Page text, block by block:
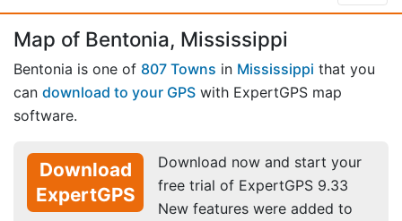
Map of Bentonia, Mississippi
Bentonia is one of 807 Towns in Mississippi that you
can download to your GPS with ExpertGPS map
software.
Download
ExpertGPS
Download now and start your
free trial of ExpertGPS 9.33
New features were added to